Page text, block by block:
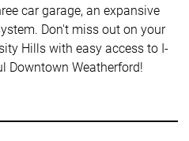
car garage, an expansive
Don't miss out on your
Hills with easy access to I-
Downtown Weatherford!